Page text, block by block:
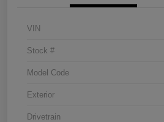
VIN
Stock #
Model Code
Exterior
Drivetrain